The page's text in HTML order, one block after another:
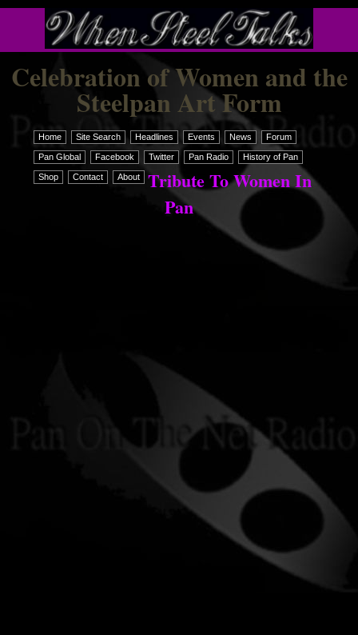
Celebration of Women and the
Steelpan Art Form
Home Site Search Headlines Events News Forum
Pan Global Facebook Twitter Pan Radio History of Pan
Shop Contact About
Tribute To Women In
Pan